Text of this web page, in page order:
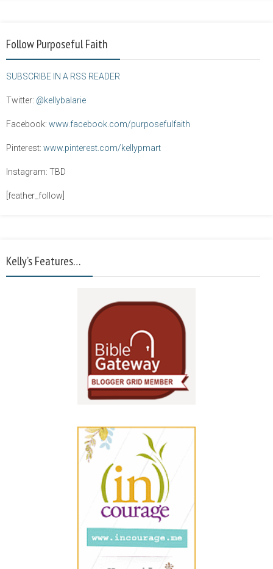
Follow Purposeful Faith
SUBSCRIBE IN A RSS READER
Twitter: @kellybalarie
Facebook: www.facebook.com/purposefulfaith
Pinterest: www.pinterest.com/kellypmart
Instagram: TBD
[feather_follow]
Kelly’s Features…